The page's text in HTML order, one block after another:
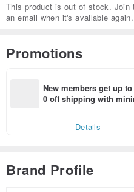
This product is out of stock. Join
an email when it's available again.
Promotions
New members get up to
0 off shipping with
Details
Brand Profile